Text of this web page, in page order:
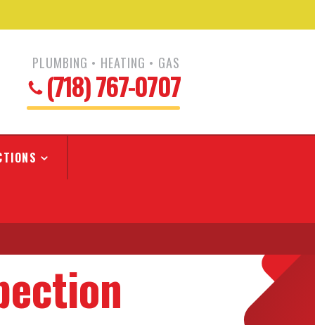
PLUMBING • HEATING • GAS
(718) 767-0707